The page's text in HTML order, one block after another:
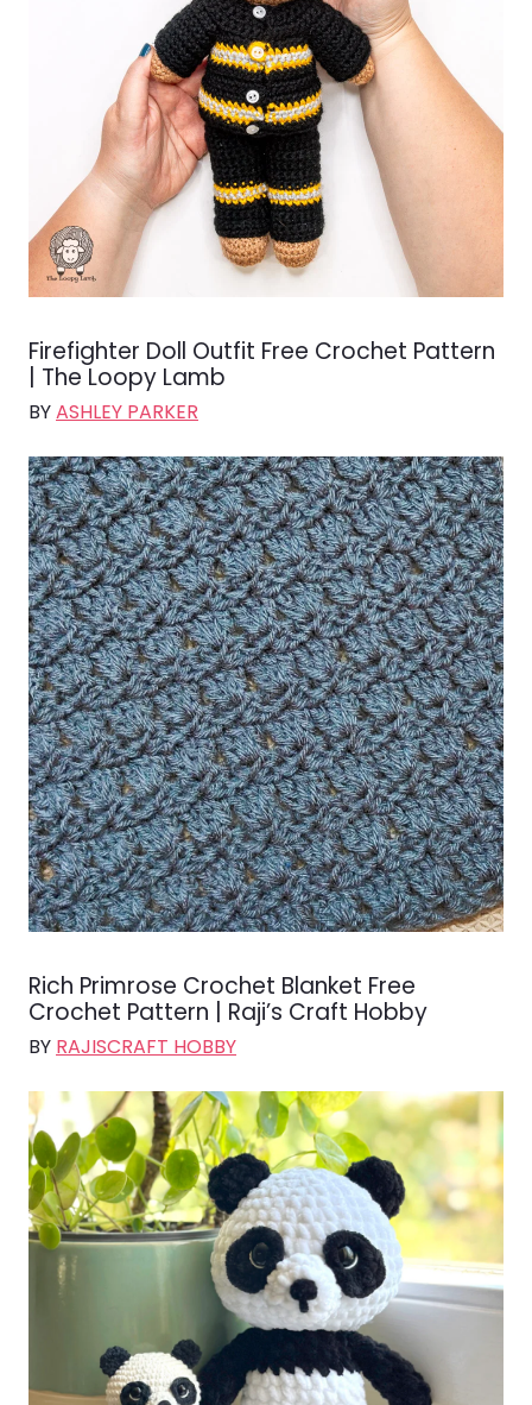
Firefighter Doll Outfit Free Crochet Pattern
| The Loopy Lamb
BYASHLEY PARKER
Rich Primrose Crochet Blanket Free
Crochet Pattern | Raji’s Craft Hobby
BY RAJISCRAFT HOBBY